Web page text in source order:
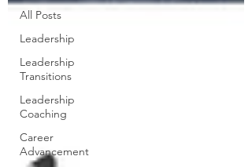
All Posts
Leadership
Leadership
Transitions
Leadership
Coaching
Career
Advancement